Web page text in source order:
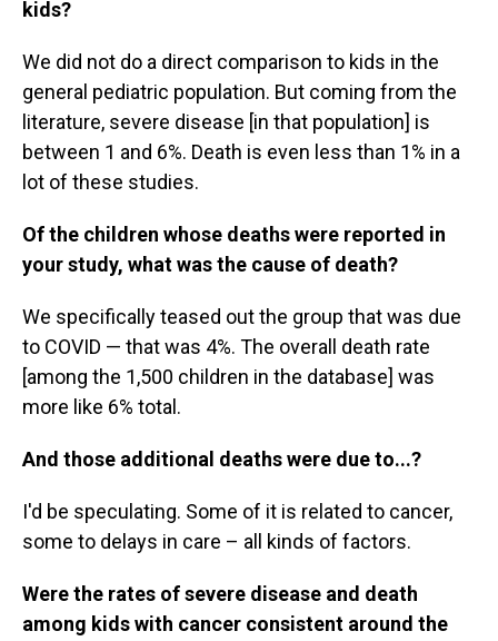
kids?
We did not do a direct comparison to kids in the
general pediatric population. But coming from the
literature, severe disease [in that population] is
between 1 and 6%. Death is even less than 1% in a
lot of these studies.
Of the children whose deaths were reported in
your study, what was the cause of death?
We specifically teased out the group that was due
to COVID — that was 4%. The overall death rate
[among the 1,500 children in the database] was
more like 6% total.
And those additional deaths were due to...?
I'd be speculating. Some of it is related to cancer,
some to delays in care – all kinds of factors.
Were the rates of severe disease and death
among kids with cancer consistent around the